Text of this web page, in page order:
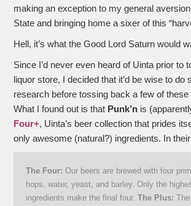
making an exception to my general
State and bringing home a sixer of this
Hell, it’s what the Good Lord Saturn would
Since I’d never even heard of Uinta prior to
liquor store, I decided that it’d be wise to do
research before tossing back a few of
What I found out is that Punk’n is
Four+, Uinta’s beer collection that prides
only awesome (natural?) ingredients. In
The Four: Our beers are brewed with four
hops, water, yeast, and barley. Only the
ingredients make the final four.The Plus: